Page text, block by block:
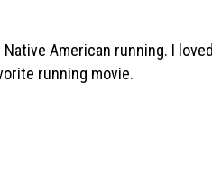
American running. I
running movie.